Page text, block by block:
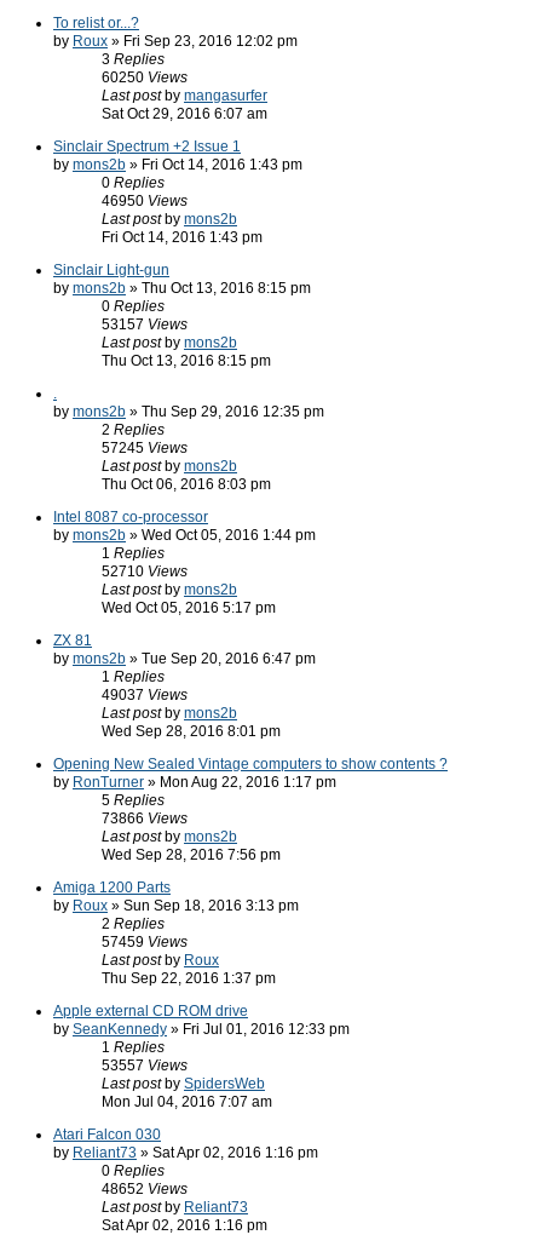
To relist or...?
by Roux » Fri Sep 23, 2016 12:02 pm
3 Replies
60250 Views
Last post by mangasurfer
Sat Oct 29, 2016 6:07 am
Sinclair Spectrum +2 Issue 1
by mons2b » Fri Oct 14, 2016 1:43 pm
0 Replies
46950 Views
Last post by mons2b
Fri Oct 14, 2016 1:43 pm
Sinclair Light-gun
by mons2b » Thu Oct 13, 2016 8:15 pm
0 Replies
53157 Views
Last post by mons2b
Thu Oct 13, 2016 8:15 pm
.
by mons2b » Thu Sep 29, 2016 12:35 pm
2 Replies
57245 Views
Last post by mons2b
Thu Oct 06, 2016 8:03 pm
Intel 8087 co-processor
by mons2b » Wed Oct 05, 2016 1:44 pm
1 Replies
52710 Views
Last post by mons2b
Wed Oct 05, 2016 5:17 pm
ZX 81
by mons2b » Tue Sep 20, 2016 6:47 pm
1 Replies
49037 Views
Last post by mons2b
Wed Sep 28, 2016 8:01 pm
Opening New Sealed Vintage computers to show contents ?
by RonTurner » Mon Aug 22, 2016 1:17 pm
5 Replies
73866 Views
Last post by mons2b
Wed Sep 28, 2016 7:56 pm
Amiga 1200 Parts
by Roux » Sun Sep 18, 2016 3:13 pm
2 Replies
57459 Views
Last post by Roux
Thu Sep 22, 2016 1:37 pm
Apple external CD ROM drive
by SeanKennedy » Fri Jul 01, 2016 12:33 pm
1 Replies
53557 Views
Last post by SpidersWeb
Mon Jul 04, 2016 7:07 am
Atari Falcon 030
by Reliant73 » Sat Apr 02, 2016 1:16 pm
0 Replies
48652 Views
Last post by Reliant73
Sat Apr 02, 2016 1:16 pm